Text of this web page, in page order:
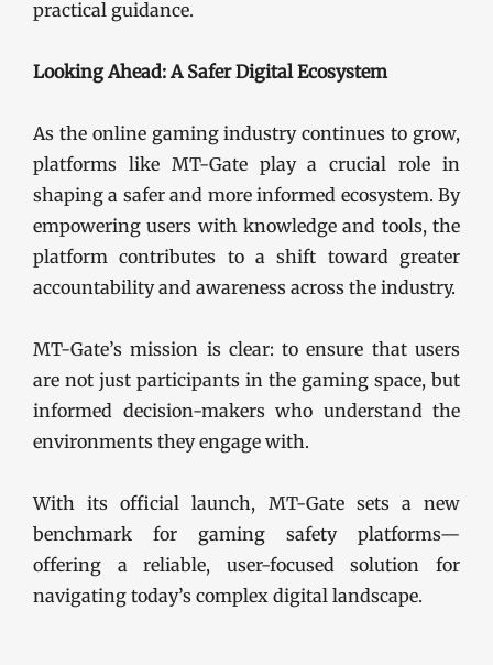
practical guidance.
Looking Ahead: A Safer Digital Ecosystem
As the online gaming industry continues to grow,
platforms like MT-Gate play a crucial role in
shaping a safer and more informed ecosystem. By
empowering users with knowledge and tools, the
platform contributes to a shift toward greater
accountability and awareness across the industry.
MT-Gate’s mission is clear: to ensure that users
are not just participants in the gaming space, but
informed decision-makers who understand the
environments they engage with.
With its official launch, MT-Gate sets a new
benchmark for gaming safety platforms—
offering a reliable, user-focused solution for
navigating today’s complex digital landscape.